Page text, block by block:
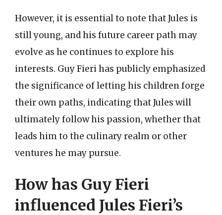
However, it is essential to note that Jules is
still young, and his future career path may
evolve as he continues to explore his
interests. Guy Fieri has publicly emphasized
the significance of letting his children forge
their own paths, indicating that Jules will
ultimately follow his passion, whether that
leads him to the culinary realm or other
ventures he may pursue.
How has Guy Fieri
influenced Jules Fieri’s